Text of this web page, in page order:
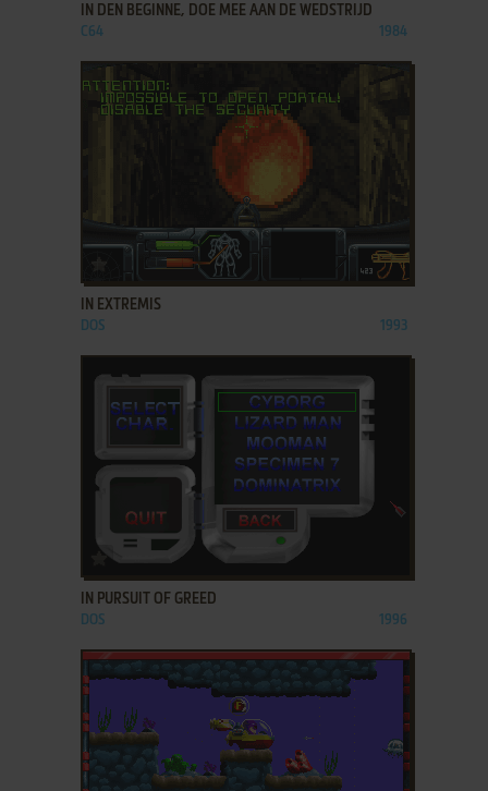
IN DEN BEGINNE, DOE MEE AAN DE WEDSTRIJD
C64 1984
ADD TO FAVORITES
IN EXTREMIS
DOS 1993
ADD TO FAVORITES
IN PURSUIT OF GREED
DOS 1996